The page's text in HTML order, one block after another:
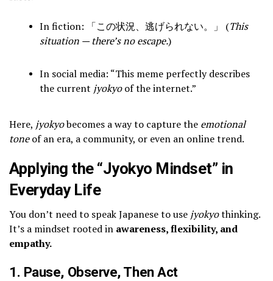
In fiction: 「この状況、逃げられない。」 (This
situation — there’s no escape.)
In social media: “This meme perfectly describes
the current jyokyoof the internet.”
Here, jyokyobecomes a way to capture the emotional
toneof an era, a community, or even an online trend.
Applying the “Jyokyo Mindset” in
Everyday Life
You don’t need to speak Japanese to use jyokyothinking.
It’s a mindset rooted in awareness, flexibility, and
empathy.
1. Pause, Observe, Then Act